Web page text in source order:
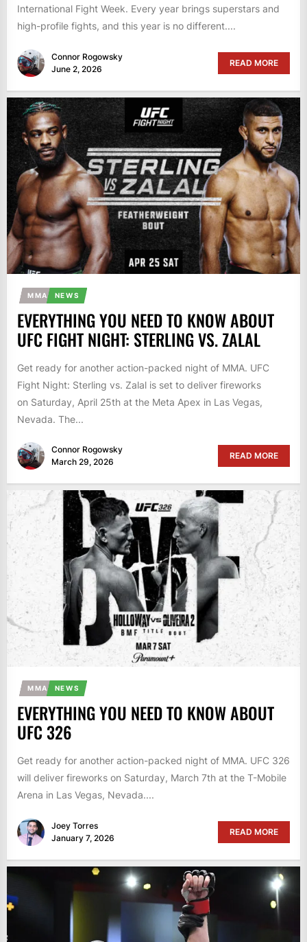
International Fight Week. Every year brings superstars and
high-profile fights, and this year is no different....
Connor Rogowsky
June 2, 2026
READ MORE
MMA NEWS
EVERYTHING YOU NEED TO KNOW ABOUT
UFC FIGHT NIGHT: STERLING VS. ZALAL
Get ready for another action-packed night of MMA. UFC
Fight Night: Sterling vs. Zalal is set to deliver fireworks
on Saturday, April 25th at the Meta Apex in Las Vegas,
Nevada. The...
Connor Rogowsky
March 29, 2026
READ MORE
MMA NEWS
EVERYTHING YOU NEED TO KNOW ABOUT
UFC 326
Get ready for another action-packed night of MMA. UFC 326
will deliver fireworks on Saturday, March 7th at the T-Mobile
Arena in Las Vegas, Nevada....
Joey Torres
January 7, 2026
READ MORE